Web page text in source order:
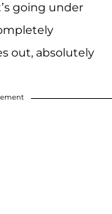
going under
out, absolutely